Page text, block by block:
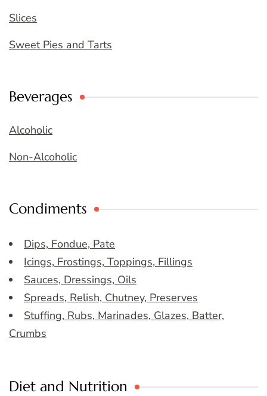
Slices
Sweet Pies and Tarts
Beverages
Alcoholic
Non-Alcoholic
Condiments
Dips, Fondue, Pate
Icings, Frostings, Toppings, Fillings
Sauces, Dressings, Oils
Spreads, Relish, Chutney, Preserves
Stuffing, Rubs, Marinades, Glazes, Batter,
Crumbs
Diet and Nutrition